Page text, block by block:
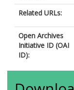
Related URLs:
Open Archives
Initiative ID (OAI
ID):